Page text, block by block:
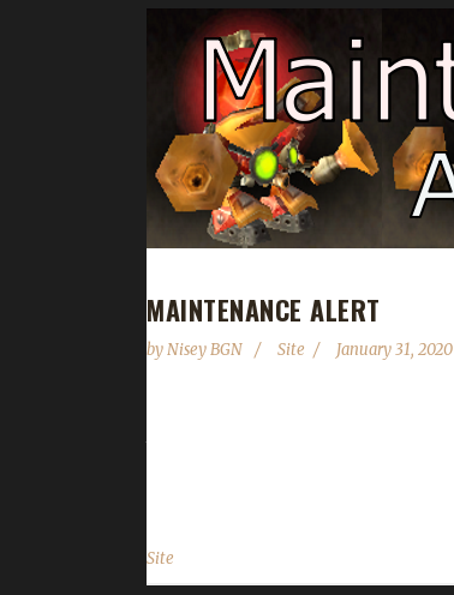
MAINTENANCE ALERT
byNisey BGN Site January 31, 2020
Site